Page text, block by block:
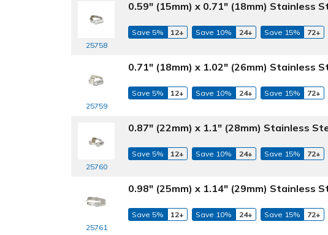
25758
0.59" (15mm) x 0.71" (18mm) Stainless
Save 5% 12+ Save 10% 24+ Save 15% 72+
25759
0.71" (18mm) x 1.02" (26mm) Stainless
Save 5% 12+ Save 10% 24+ Save 15% 72+
25760
0.87" (22mm) x 1.1" (28mm) Stainless
Save 5% 12+ Save 10% 24+ Save 15% 72+
25761
0.98" (25mm) x 1.14" (29mm) Stainless
Save 5% 12+ Save 10% 24+ Save 15% 72+